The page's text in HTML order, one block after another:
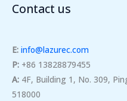
Contact us
E: info@lazurec.com
P: +86 13828879455
A: 4F, Building 1, No. 309,
518000